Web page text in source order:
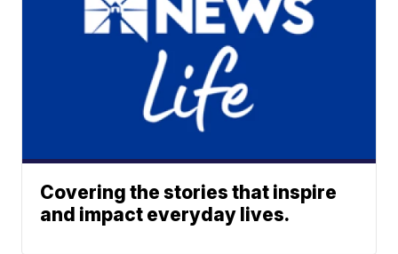
Covering the stories that inspire
and impact everyday lives.